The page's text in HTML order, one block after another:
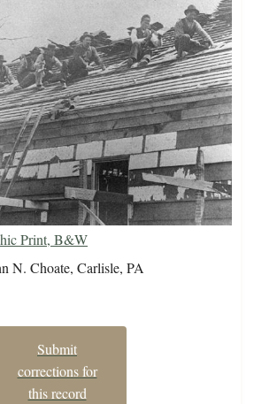
Print, B&W
N. Choate, Carlisle, PA
Submit
corrections for
this record